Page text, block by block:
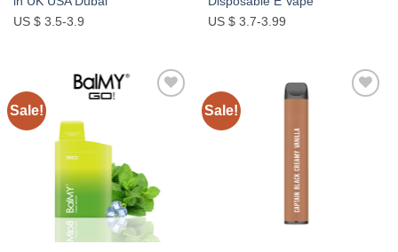
US $ 3.5-3.9
US $ 3.7-3.99
Sale! Sale!